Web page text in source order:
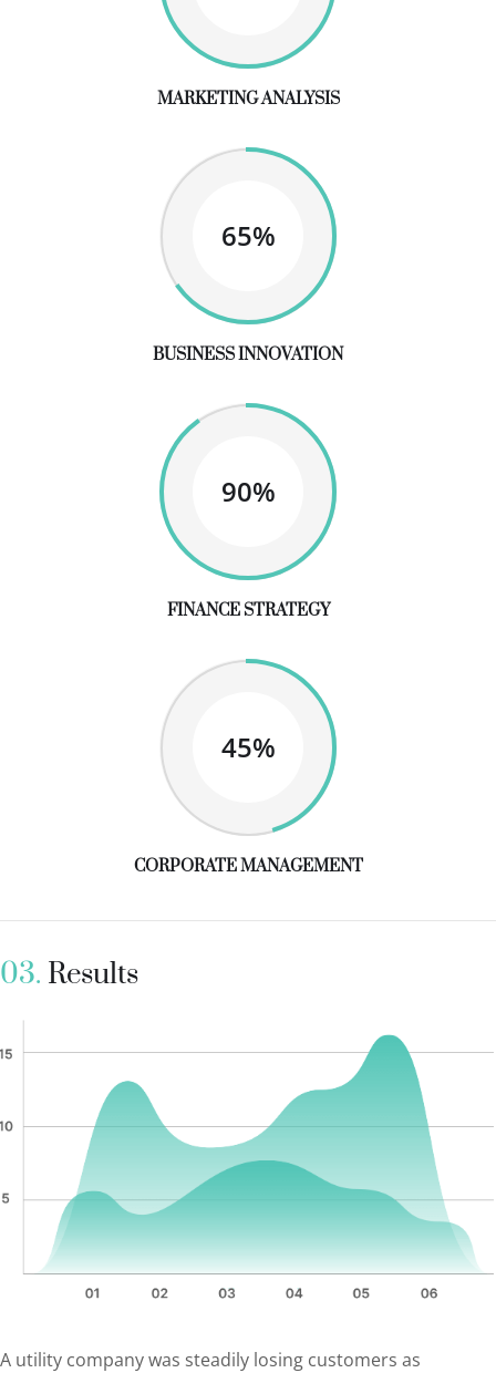
MARKETING ANALYSIS
65%
BUSINESS INNOVATION
90%
FINANCE STRATEGY
45%
CORPORATE MANAGEMENT
03. Results
A utility company was steadily losing customers as